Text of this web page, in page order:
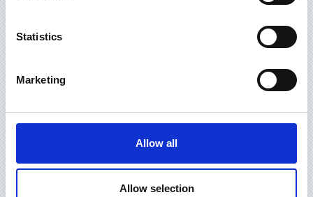
Statistics
Marketing
Allow all
Allow selection